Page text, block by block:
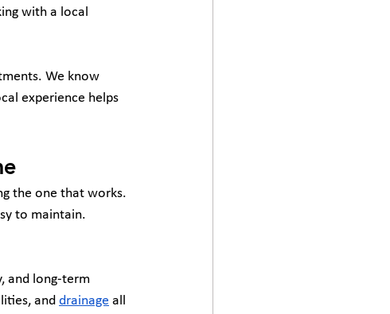
with a local
We know
experience helps
the one that works.
to maintain.
and long-term
and drainage all